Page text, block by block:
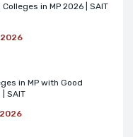
Colleges in MP 2026 | SAIT
in MP with Good
SAIT